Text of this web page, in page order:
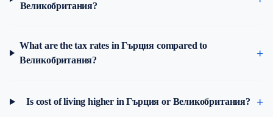
Великобритания?
What are the tax rates in Гърция compared to
Великобритания?
Is cost of living higher in Гърция or Великобритания?